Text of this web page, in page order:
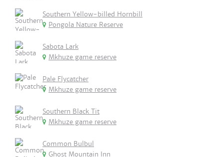
Southern Yellow-billed Hornbill
Pongola Nature Reserve
Sabota Lark
Mkhuze game reserve
Pale Flycatcher
Mkhuze game reserve
Southern Black Tit
Mkhuze game reserve
Common Bulbul
Ghost Mountain Inn